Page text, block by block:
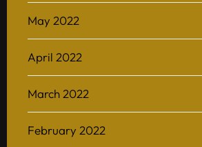
May 2022
April 2022
March 2022
February 2022